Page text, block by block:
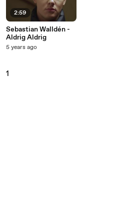
2:59
Sebastian Walldén -
Aldrig Aldrig
5 years ago
1